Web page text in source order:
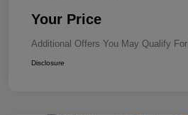
Your Price
Additional Offers You May Qualify For
Disclosure